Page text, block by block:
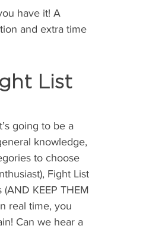
have it! A
and extra time
List
going to be a
knowledge,
to choose
Fight List
KEEP THEM
real time, you
Can we hear a